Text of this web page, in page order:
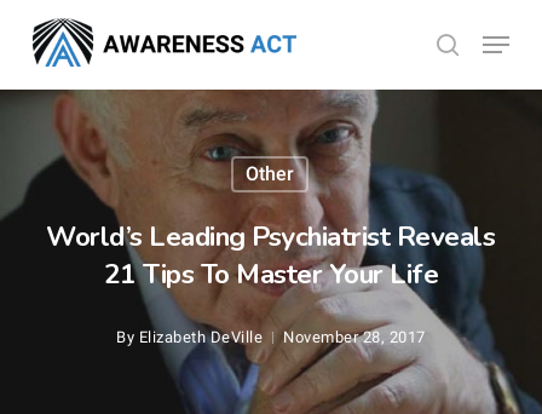
main
content
search
Menu
Other
World’s Leading Psychiatrist Reveals
21 Tips To Master Your Life
By Elizabeth DeVille November 28, 2017